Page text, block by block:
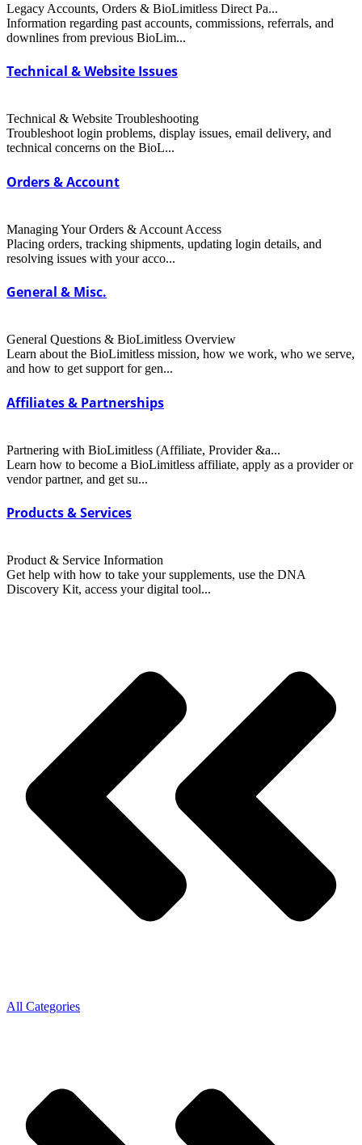
Legacy Accounts, Orders & BioLimitless Direct Pa...
Information regarding past accounts, commissions, referrals, and
downlines from previous BioLim...
Technical & Website Issues
Technical & Website Troubleshooting
Troubleshoot login problems, display issues, email delivery, and
technical concerns on the BioL...
Orders & Account
Managing Your Orders & Account Access
Placing orders, tracking shipments, updating login details, and
resolving issues with your acco...
General & Misc.
General Questions & BioLimitless Overview
Learn about the BioLimitless mission, how we work, who we serve,
and how to get support for gen...
Affiliates & Partnerships
Partnering with BioLimitless (Affiliate, Provider &a...
Learn how to become a BioLimitless affiliate, apply as a provider or
vendor partner, and get su...
Products & Services
Product & Service Information
Get help with how to take your supplements, use the DNA
Discovery Kit, access your digital tool...
All Categories